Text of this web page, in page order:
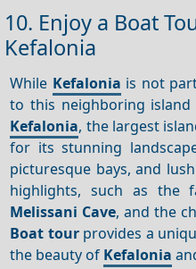
10. Enjoy a Boat
Kefalonia
While Kefalonia is not
to this neighboring
Kefalonia, the largest
for its stunning
picturesque bays, and
highlights, such as the
Melissani Cave, and the
Boat tourprovides a
the beauty of Kefalonia